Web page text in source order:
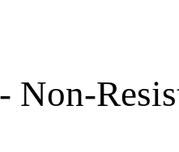
Non-